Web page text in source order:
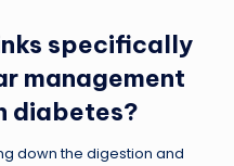
specifically
management
diabetes?
down the digestion and